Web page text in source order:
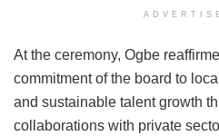
At the ceremony, Ogbe
commitment of the board to
and sustainable talent growth
collaborations with private